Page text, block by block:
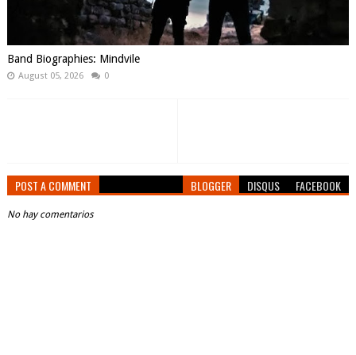
Band Biographies: Mindvile
August 05, 2026 0
POST A COMMENT BLOGGER DISQUS FACEBOOK
No hay comentarios